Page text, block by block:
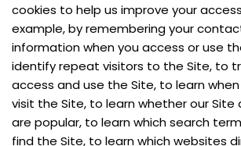
cookies to help us improve your
example, by remembering your
information when you access or use
identify repeat visitors to the Site, to
access and use the Site, to learn
visit the Site, to learn whether our
are popular, to learn which search
find the Site, to learn which websites